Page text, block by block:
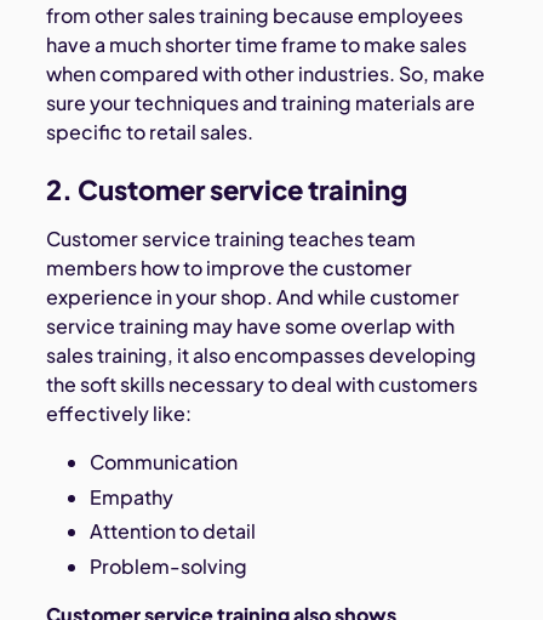
from other sales training because employees
have a much shorter time frame to make sales
when compared with other industries. So, make
sure your techniques and training materials are
specific to retail sales.
2. Customer service training
Customer service training teaches team
members how to improve the customer
experience in your shop. And while customer
service training may have some overlap with
sales training, it also encompasses developing
the soft skills necessary to deal with customers
effectively like:
Communication
Empathy
Attention to detail
Problem-solving
Customer service training also shows